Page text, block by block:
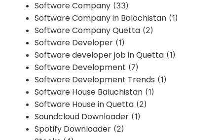
Software Company (33)
Software Company in Balochistan (1)
Software Company Quetta (2)
Software Developer (1)
Software developer job in Quetta (1)
Software Development (7)
Software Development Trends (1)
Software House Baluchistan (1)
Software House in Quetta (2)
Soundcloud Downloader (1)
Spotify Downloader (2)